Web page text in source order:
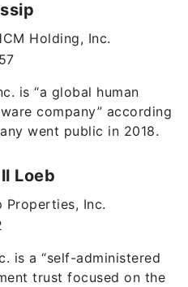
Holding, Inc.
is “a global human
company” according
went public in 2018.
Loeb
Properties, Inc.
is a “self-administered
trust focused on the